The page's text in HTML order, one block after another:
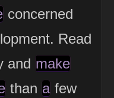
concerned
Read
and make
than a few